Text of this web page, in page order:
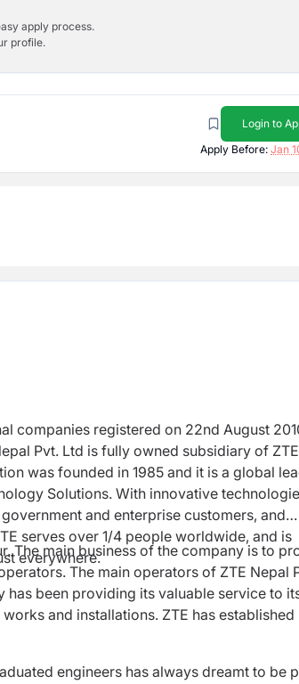
apply process.
profile.
Login to
Apply Before: Jan
companies registered on 22nd August
Pvt. Ltd is fully owned subsidiary of ZTE
was founded in 1985 and it is a global
Solutions.With innovative
and enterprise customers, and
serves over 1/4 people worldwide, and is
everywhere.
The main business of the company is to
The main operators of ZTE Nepal
has been providing its valuable service to
and installations. ZTE has established
engineers has always dreamt to be